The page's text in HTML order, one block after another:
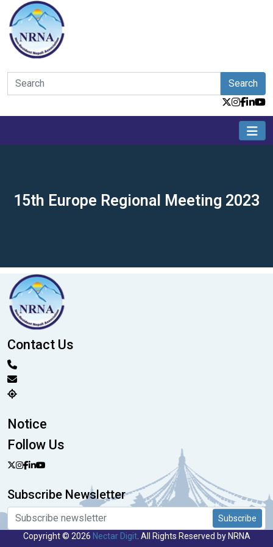
Search
15th Europe Regional Meeting 2023
Contact Us
Notice
Follow Us
Subscribe Newsletter
Subscribe
Copyright © 2026 Nectar Digit. All Rights Reserved by NRNA